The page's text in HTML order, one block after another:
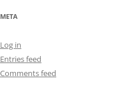
META
Log in
Entries feed
Comments feed